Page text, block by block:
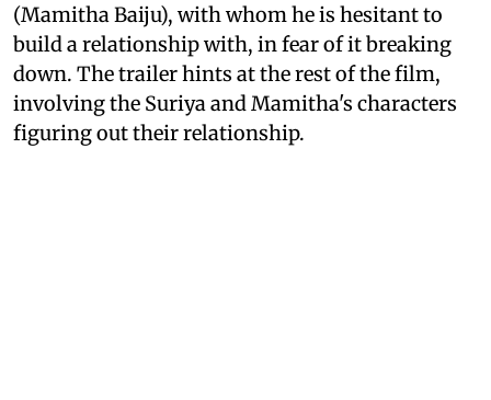
(Mamitha Baiju), with whom he is hesitant to
build a relationship with, in fear of it breaking
down. The trailer hints at the rest of the film,
involving the Suriya and Mamitha's characters
figuring out their relationship.